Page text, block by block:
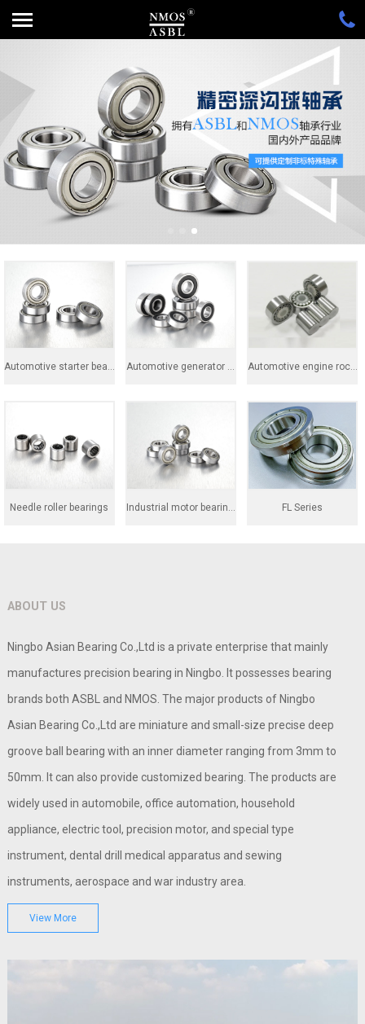
Automotive starter bearing Automotive generator bearingsAutomotive engine
Needle roller bearings Industrial motor bearings FL Series
ABOUT US
Ningbo Asian Bearing Co.,Ltd is a private enterprise that mainly
manufactures precision bearing in Ningbo. It possesses bearing
brands both ASBL and NMOS. The major products of Ningbo
Asian Bearing Co.,Ltd are miniature and small-size precise deep
groove ball bearing with an inner diameter ranging from 3mm to
50mm. It can also provide customized bearing. The products are
widely used in automobile, office automation, household
appliance, electric tool, precision motor, and special type
instrument, dental drill medical apparatus and sewing
instruments, aerospace and war industry area.
View More